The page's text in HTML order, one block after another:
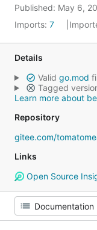
Published: May 6,
Imports: 7
Details
Valid go.mod
Tagged
Learn more about
Repository
gitee.com/
Links
Open Source